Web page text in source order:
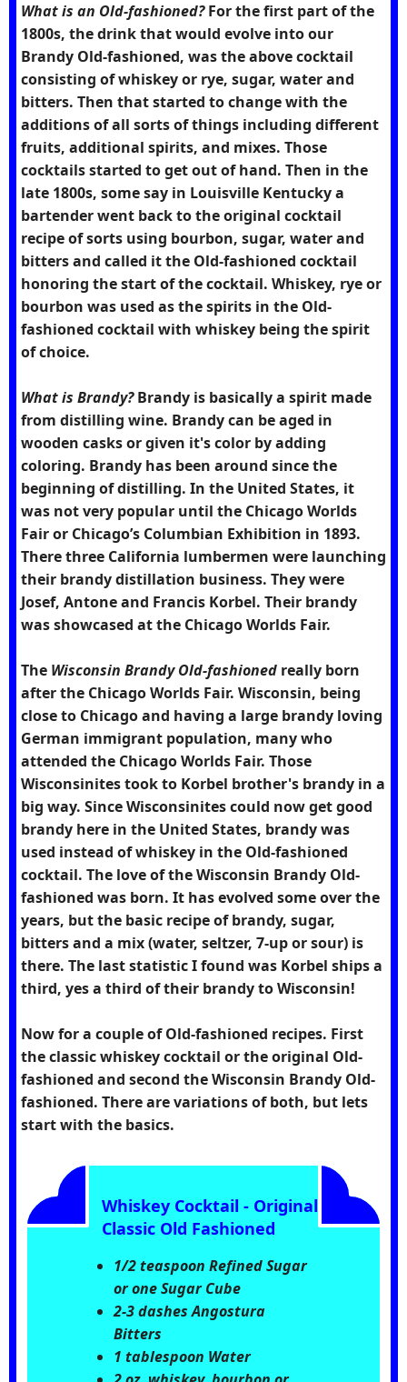
What is an Old-fashioned?For the first part of the
1800s, the drink that would evolve into our
Brandy Old-fashioned, was the above cocktail
consisting of whiskey or rye, sugar, water and
bitters. Then that started to change with the
additions of all sorts of things including different
fruits, additional spirits, and mixes. Those
cocktails started to get out of hand. Then in the
late 1800s, some say in Louisville Kentucky a
bartender went back to the original cocktail
recipe of sorts using bourbon, sugar, water and
bitters and called it the Old-fashioned cocktail
honoring the start of the cocktail. Whiskey, rye or
bourbon was used as the spirits in the Old-
fashioned cocktail with whiskey being the spirit
of choice.
What is Brandy?Brandy is basically a spirit made
from distilling wine. Brandy can be aged in
wooden casks or given it's color by adding
coloring. Brandy has been around since the
beginning of distilling. In the United States, it
was not very popular until the Chicago Worlds
Fair or Chicago’s Columbian Exhibition in 1893.
There three California lumbermen were launching
their brandy distillation business. They were
Josef, Antone and Francis Korbel. Their brandy
was showcased at the Chicago Worlds Fair.
The Wisconsin Brandy Old-fashioned really born
after the Chicago Worlds Fair. Wisconsin, being
close to Chicago and having a large brandy loving
German immigrant population, many who
attended the Chicago Worlds Fair. Those
Wisconsinites took to Korbel brother's brandy in a
big way. Since Wisconsinites could now get good
brandy here in the United States, brandy was
used instead of whiskey in the Old-fashioned
cocktail. The love of the Wisconsin Brandy Old-
fashioned was born. It has evolved some over the
years, but the basic recipe of brandy, sugar,
bitters and a mix (water, seltzer, 7-up or sour) is
there. The last statistic I found was Korbel ships a
third, yes a third of their brandy to Wisconsin!
Now for a couple of Old-fashioned recipes. First
the classic whiskey cocktail or the original Old-
fashioned and second the Wisconsin Brandy Old-
fashioned. There are variations of both, but lets
start with the basics.
Whiskey Cocktail - Original
Classic Old Fashioned
1/2 teaspoon Refined Sugar
or one Sugar Cube
2-3 dashes Angostura
Bitters
1 tablespoon Water